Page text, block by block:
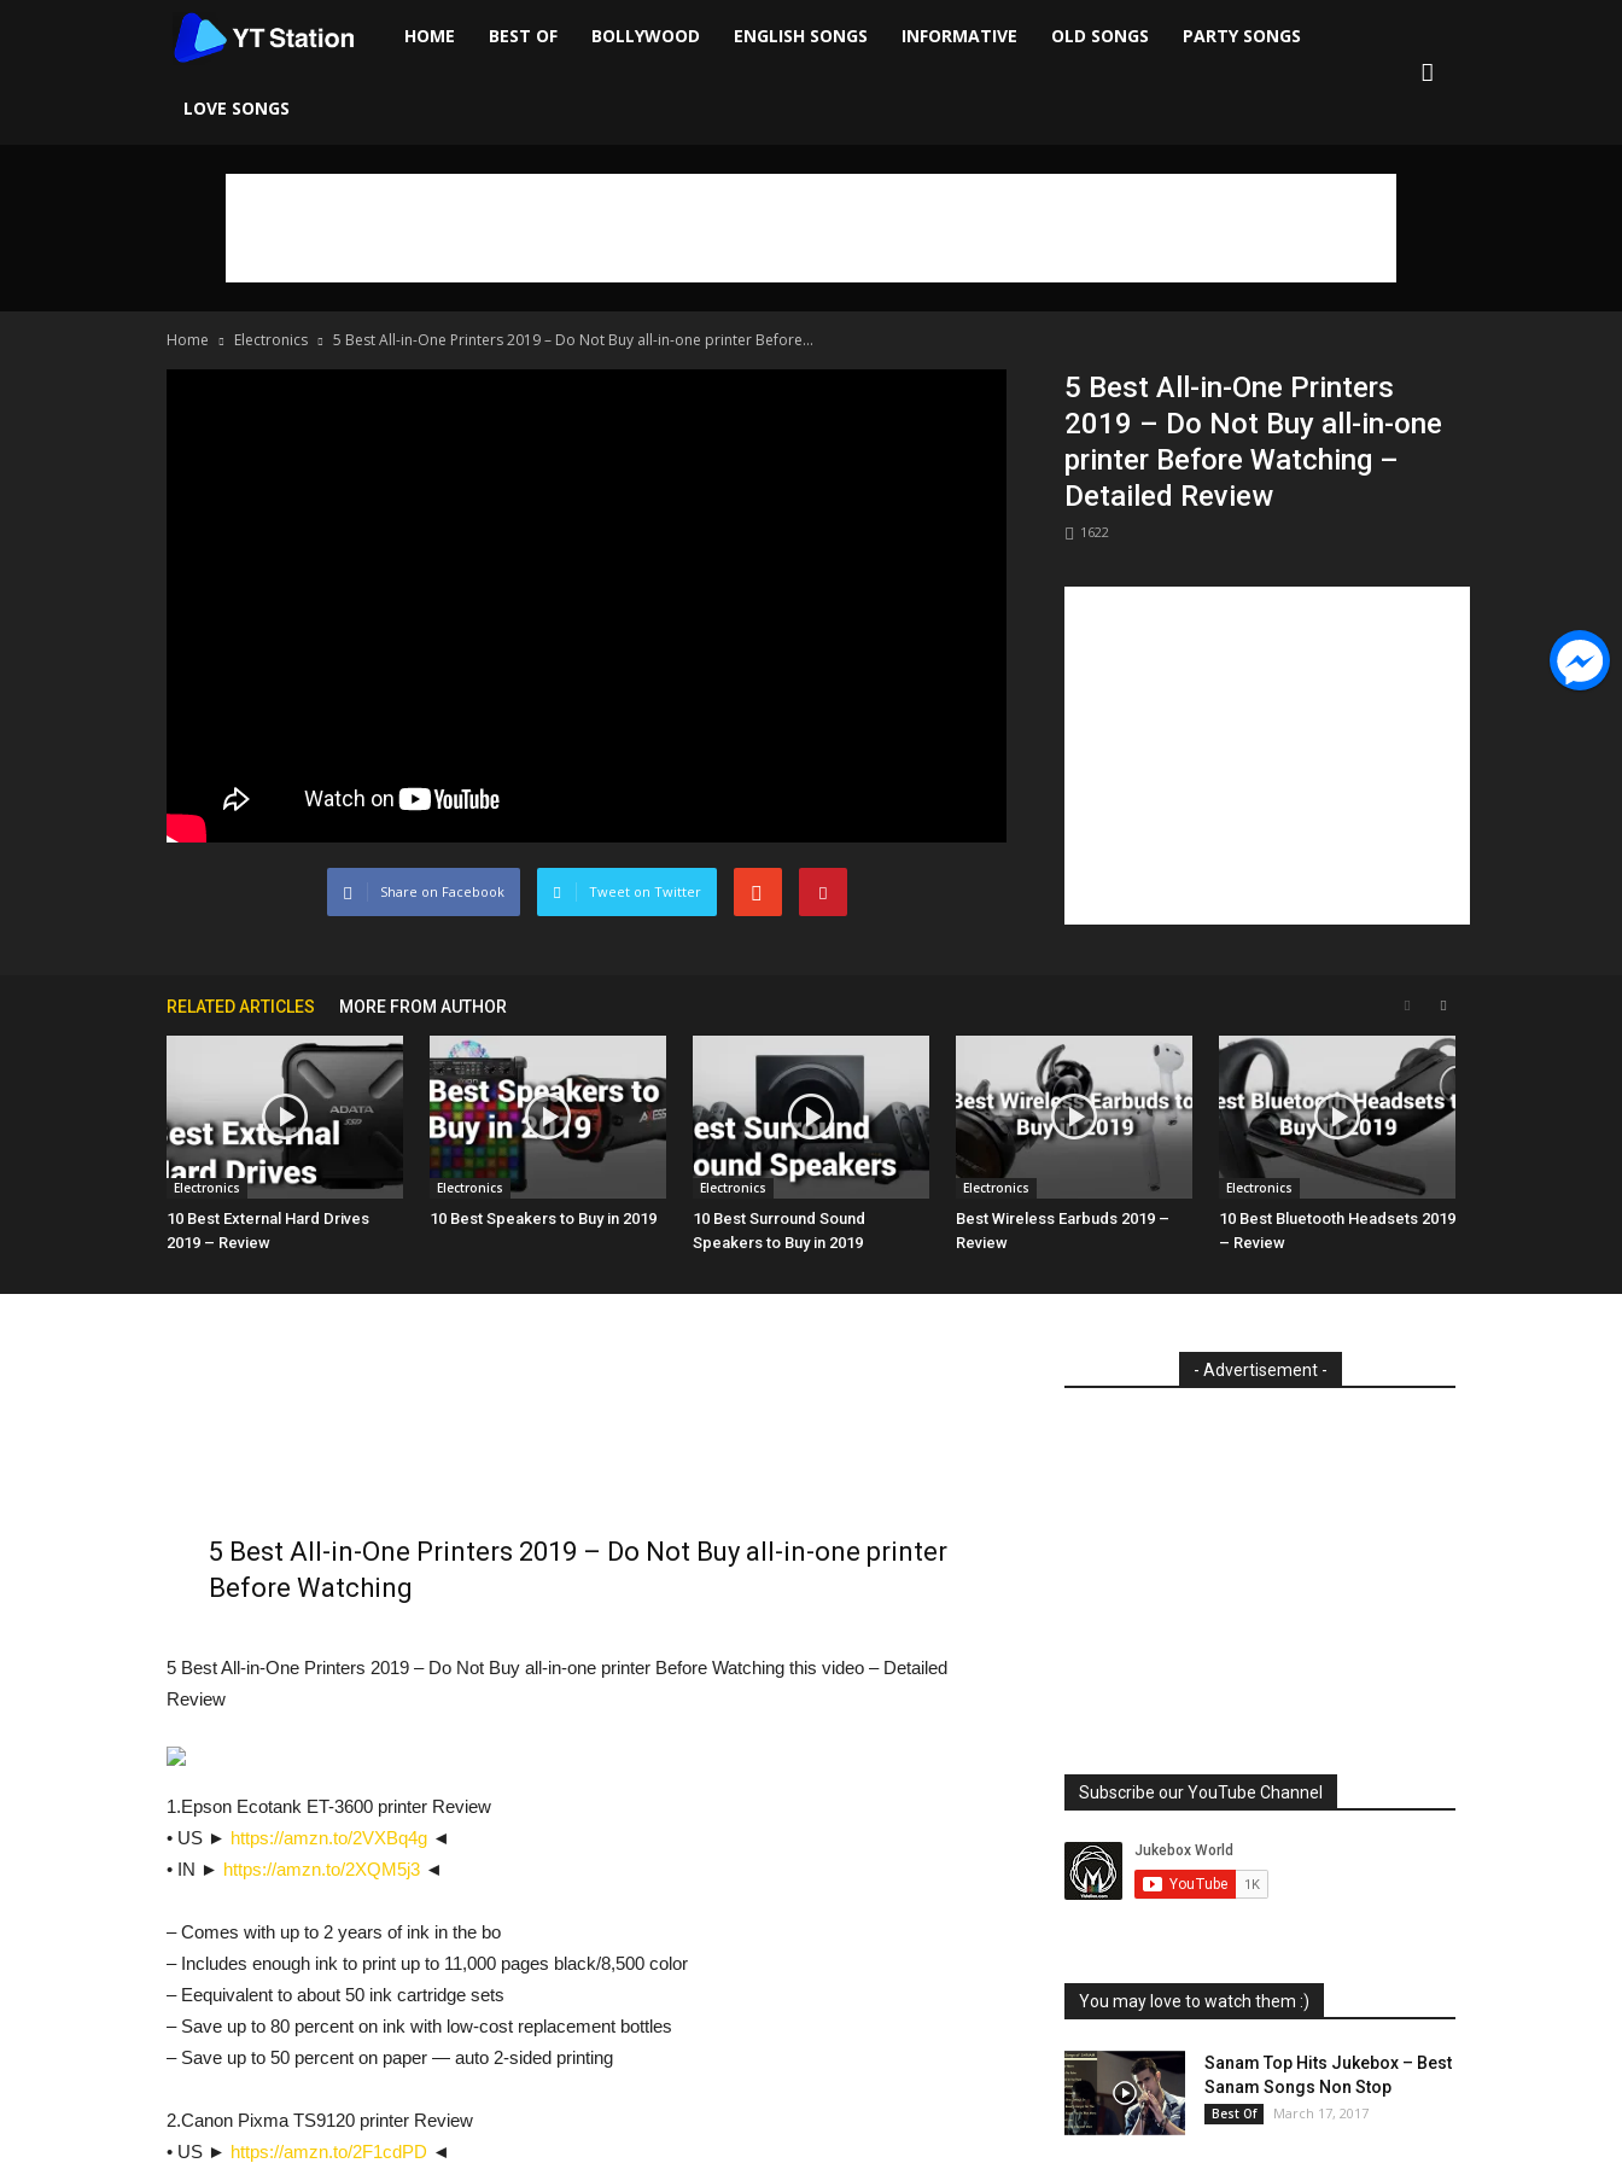
Ytstation
HOME BEST OF BOLLYWOOD ENGLISH SONGS INFORMATIVE OLD SONGS PARTY SONGS
LOVE SONGS
Home Electronics 5 Best All-in-One Printers 2019 – Do Not Buy all-in-one printer Before...
5 Best All-in-One Printers
2019 – Do Not Buy all-in-one
printer Before Watching –
Detailed Review
1622
Share on Facebook Tweet on Twitter
RELATED ARTICLES MORE FROM AUTHOR
Electronics
10 Best External Hard Drives
2019 – Review
Electronics
10 Best Speakers to Buy in 2019
Electronics
10 Best Surround Sound
Speakers to Buy in 2019
Electronics
Best Wireless Earbuds 2019 –
Review
Electronics
10 Best Bluetooth Headsets 2019
– Review
5 Best All-in-One Printers 2019 – Do Not Buy all-in-one printer
Before Watching
5 Best All-in-One Printers 2019 – Do Not Buy all-in-one printer Before Watching this video – Detailed
Review
1.Epson Ecotank ET-3600 printer Review
• US ► https://amzn.to/2VXBq4g ◄
• IN ► https://amzn.to/2XQM5j3 ◄
– Comes with up to 2 years of ink in the bo
– Includes enough ink to print up to 11,000 pages black/8,500 color
– Eequivalent to about 50 ink cartridge sets
– Save up to 80 percent on ink with low-cost replacement bottles
– Save up to 50 percent on paper — auto 2-sided printing
2.Canon Pixma TS9120 printer Review
• US ► https://amzn.to/2F1cdPD ◄
- Advertisement -
Subscribe our YouTube Channel
You may love to watch them :)
Sanam Top Hits Jukebox – Best
Sanam Songs Non Stop
Best Of March 17, 2017